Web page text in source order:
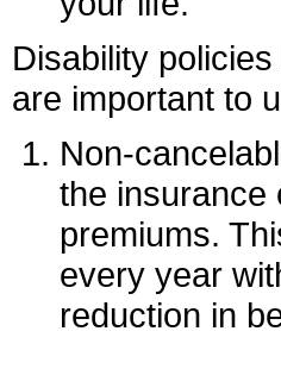
Disability
are important to
Non-
the insurance
premiums.
every year
reduction in